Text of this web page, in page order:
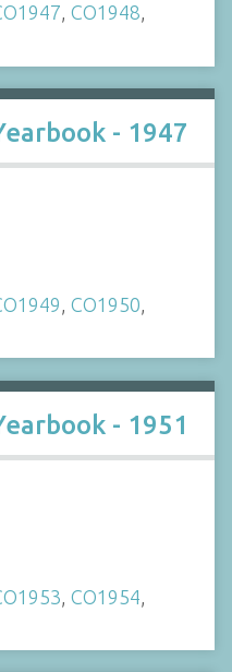
, CO1948,
- 1947
CO1950
- 1951
CO1954